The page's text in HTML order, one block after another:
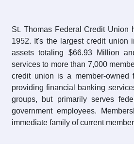
St. Thomas Federal Credit Union
1952. It's the largest credit union
assets totaling $66.93 Million
services to more than 7,000
credit union is a member-owned
providing financial banking
groups, but primarily serves
government employees.
immediate family of current